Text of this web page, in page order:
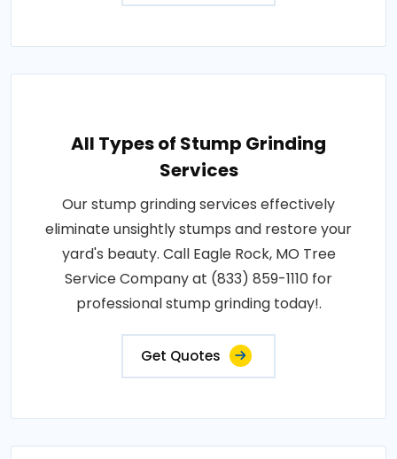
All Types of Stump Grinding
Services
Our stump grinding services effectively
eliminate unsightly stumps and restore your
yard's beauty. Call Eagle Rock, MO Tree
Service Company at (833) 859-1110 for
professional stump grinding today!.
Get Quotes